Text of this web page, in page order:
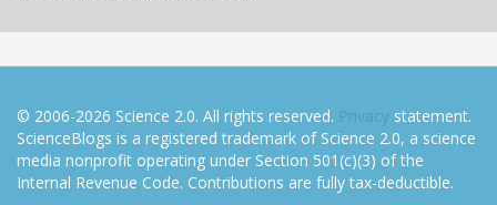
© 2006-2026 Science 2.0. All rights reserved. Privacy statement.
ScienceBlogs is a registered trademark of Science 2.0, a science
media nonprofit operating under Section 501(c)(3) of the
Internal Revenue Code. Contributions are fully tax-deductible.